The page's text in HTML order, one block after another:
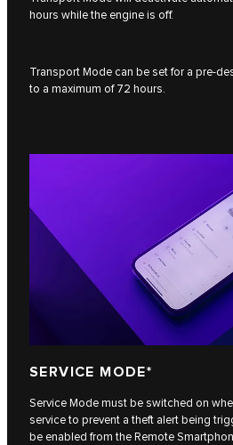
hours while the engine is off.
Transport Mode can be set for a pre-
to a maximum of 72 hours.
SERVICE MODE*
Service Mode must be switched on
service to prevent a theft alert being
be enabled from the Remote